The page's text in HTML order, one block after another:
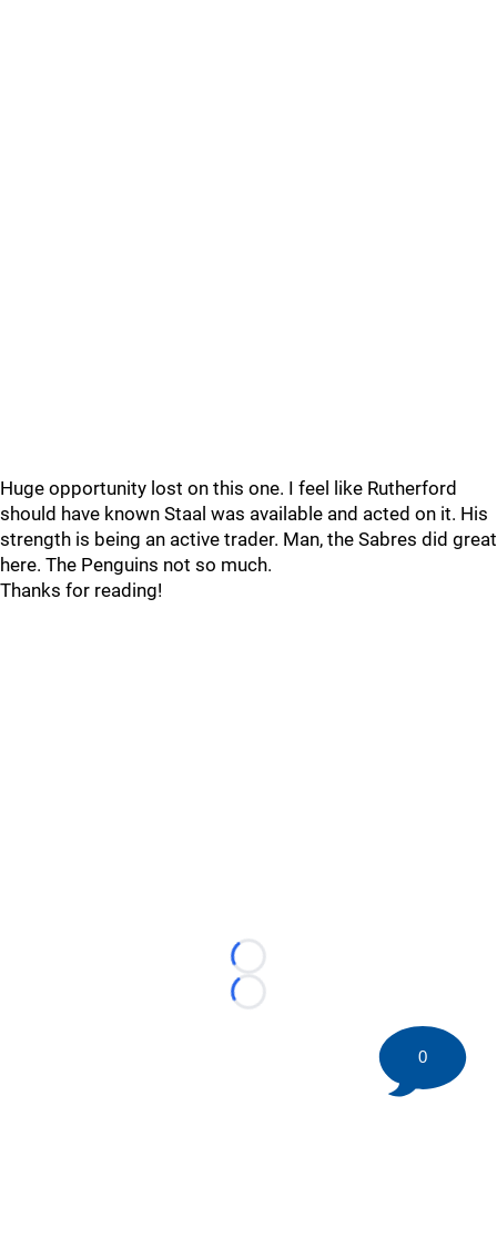
Huge opportunity lost on this one. I feel like Rutherford
should have known Staal was available and acted on it. His
strength is being an active trader. Man, the Sabres did great
here. The Penguins not so much.
Thanks for reading!
Loading...
Loading...
0